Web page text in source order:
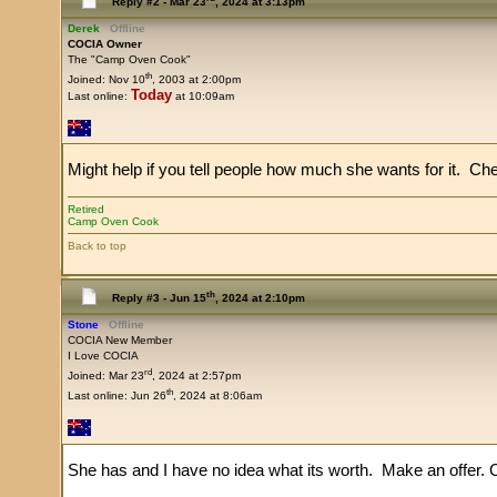
Derek
Offline
COCIA Owner
The "Camp Oven Cook"
Joined: Nov 10th, 2003 at 2:00pm
Last online: Todayat 10:09am
Might help if you tell people how much she wants for it.
Retired
Camp Oven Cook
Back to top
Reply #3 - Jun 15th, 2024 at 2:10pm
Stone
Offline
COCIA New Member
I Love COCIA
Joined: Mar 23rd, 2024 at 2:57pm
Last online: Jun 26th, 2024 at 8:06am
She has and I have no idea what its worth. Make an offer.